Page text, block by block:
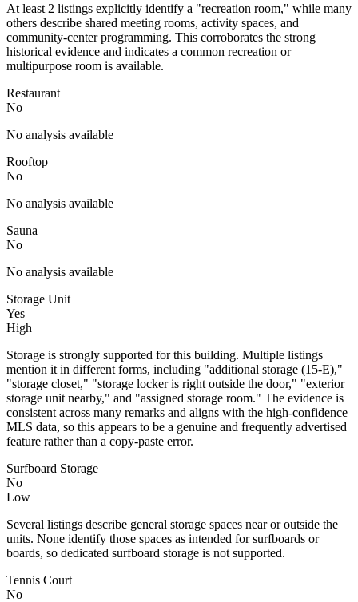
At least 2 listings explicitly identify a "recreation room," while many
others describe shared meeting rooms, activity spaces, and
community-center programming. This corroborates the strong
historical evidence and indicates a common recreation or
multipurpose room is available.
Restaurant
No
No analysis available
Rooftop
No
No analysis available
Sauna
No
No analysis available
Storage Unit
Yes
High
Storage is strongly supported for this building. Multiple listings
mention it in different forms, including "additional storage (15-E),"
"storage closet," "storage locker is right outside the door," "exterior
storage unit nearby," and "assigned storage room." The evidence is
consistent across many remarks and aligns with the high-confidence
MLS data, so this appears to be a genuine and frequently advertised
feature rather than a copy-paste error.
Surfboard Storage
No
Low
Several listings describe general storage spaces near or outside the
units. None identify those spaces as intended for surfboards or
boards, so dedicated surfboard storage is not supported.
Tennis Court
No